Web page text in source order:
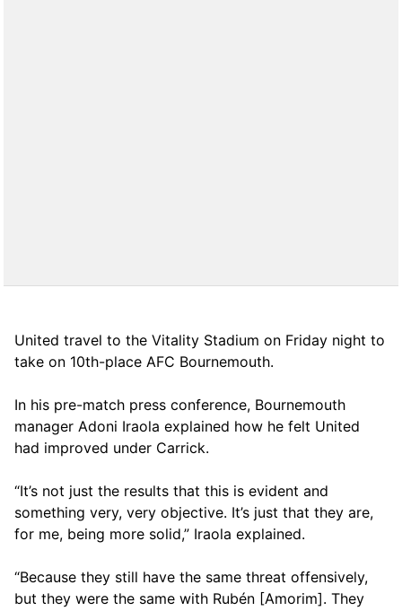
United travel to the Vitality Stadium on Friday night to
take on 10th-place AFC Bournemouth.
In his pre-match press conference, Bournemouth
manager Adoni Iraola explained how he felt United
had improved under Carrick.
“It’s not just the results that this is evident and
something very, very objective. It’s just that they are,
for me, being more solid,” Iraola explained.
“Because they still have the same threat offensively,
but they were the same with Rubén [Amorim]. They